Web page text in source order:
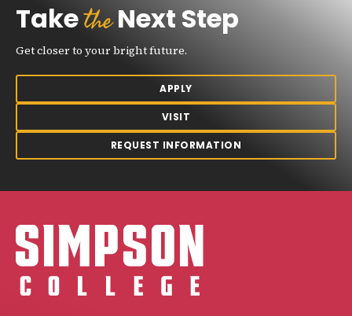
TaketheNext Step
Get closer to your bright future.
APPLY
VISIT
REQUEST INFORMATION
Simpson College Logo